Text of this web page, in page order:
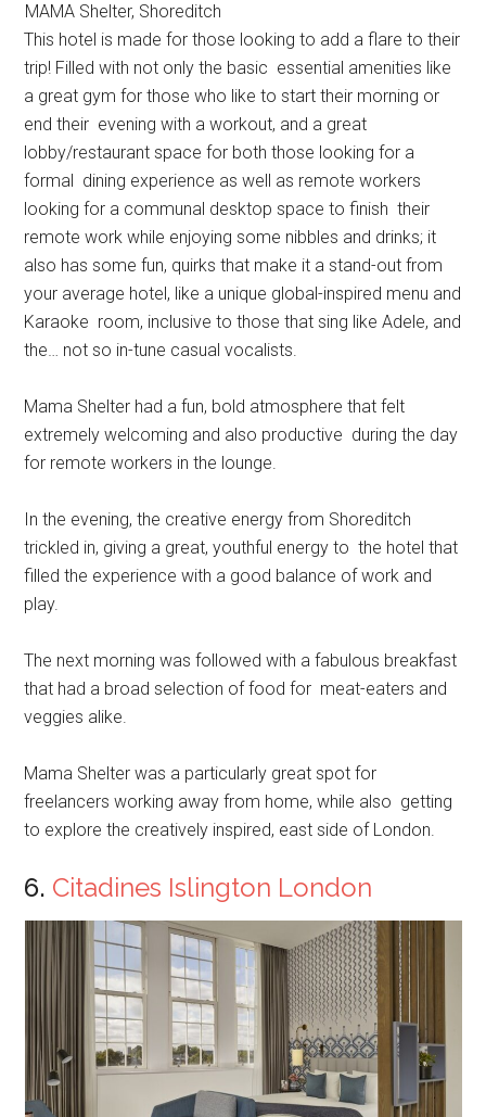
MAMA Shelter, Shoreditch
This hotel is made for those looking to add a flare to their
trip! Filled with not only the basic essential amenities like
a great gym for those who like to start their morning or
end their evening with a workout, and a great
lobby/restaurant space for both those looking for a
formal dining experience as well as remote workers
looking for a communal desktop space to finish their
remote work while enjoying some nibbles and drinks; it
also has some fun, quirks that make it a stand-out from
your average hotel, like a unique global-inspired menu and
Karaoke room, inclusive to those that sing like Adele, and
the… not so in-tune casual vocalists.
Mama Shelter had a fun, bold atmosphere that felt
extremely welcoming and also productive during the day
for remote workers in the lounge.
In the evening, the creative energy from Shoreditch
trickled in, giving a great, youthful energy to the hotel that
filled the experience with a good balance of work and
play.
The next morning was followed with a fabulous breakfast
that had a broad selection of food for meat-eaters and
veggies alike.
Mama Shelter was a particularly great spot for
freelancers working away from home, while also getting
to explore the creatively inspired, east side of London.
6. Citadines Islington London